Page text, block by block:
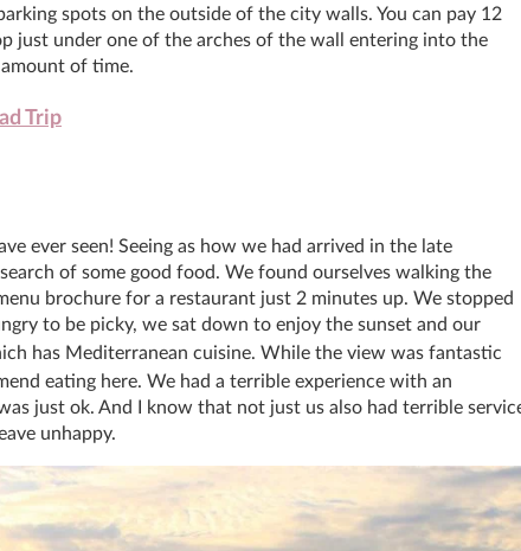
spots on the outside of the city walls. You can pay 12
just under one of the arches of the wall entering into the
of time.
Trip
ever seen! Seeing as how we had arrived in the late
of some good food. We found ourselves walking the
brochure for a restaurant just 2 minutes up. We stopped
to be picky, we sat down to enjoy the sunset and our
has Mediterranean cuisine. While the view was fantastic
eating here. We had a terrible experience with an
just ok. And I know that not just us also had terrible
unhappy.